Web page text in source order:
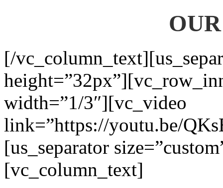
[/
width=”1/3″][vc_video
link=”https://youtu.be/
[us_separator
[vc_column_text]